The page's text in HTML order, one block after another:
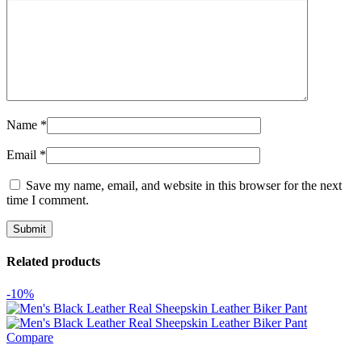
Name *
Email *
Save my name, email, and website in this browser for the next
time I comment.
Related products
-10%
Compare